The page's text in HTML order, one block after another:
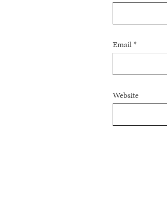
Email*
Website